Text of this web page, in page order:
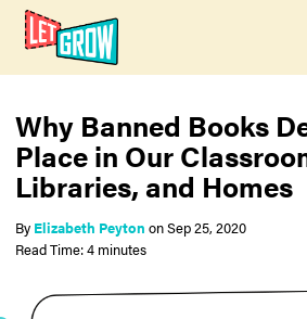
Why Banned Books
Place in Our
Libraries, and Homes
By Elizabeth Peyton onSep 25, 2020
Read Time: 4 minutes